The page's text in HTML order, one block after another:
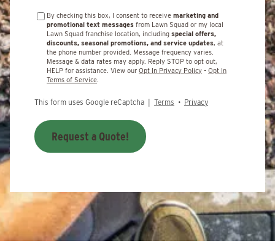
By checking this box, I consent to receive marketing and
promotional text messages from Lawn Squad or my local
Lawn Squad franchise location, including special offers,
discounts, seasonal promotions, and service updates, at
the phone number provided. Message frequency varies.
Message & data rates may apply. Reply STOP to opt out,
HELP for assistance. View our Opt In Privacy Policy • Opt In
Terms of Service
This form uses Google reCaptcha | Terms • Privacy
Request a Quote!